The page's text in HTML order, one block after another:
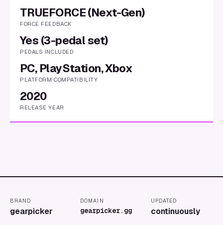
TRUEFORCE (Next-Gen)
FORCE FEEDBACK
Yes (3-pedal set)
PEDALS INCLUDED
PC, PlayStation, Xbox
PLATFORM COMPATIBILITY
2020
RELEASE YEAR
BRAND
gearpicker
DOMAIN
gearpicker.gg
UPDATED
continuously